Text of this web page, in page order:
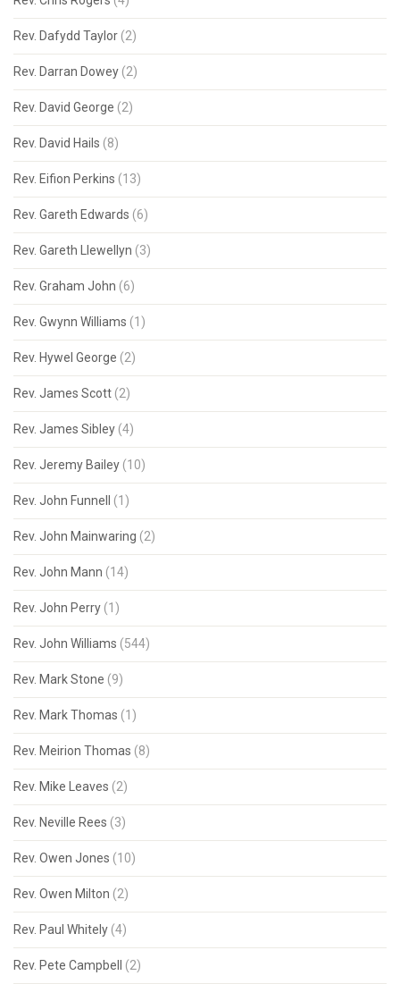
Rev. Dafydd Taylor (2)
Rev. Darran Dowey (2)
Rev. David George (2)
Rev. David Hails (8)
Rev. Eifion Perkins (13)
Rev. Gareth Edwards (6)
Rev. Gareth Llewellyn (3)
Rev. Graham John (6)
Rev. Gwynn Williams (1)
Rev. Hywel George (2)
Rev. James Scott (2)
Rev. James Sibley (4)
Rev. Jeremy Bailey (10)
Rev. John Funnell (1)
Rev. John Mainwaring (2)
Rev. John Mann (14)
Rev. John Perry (1)
Rev. John Williams (544)
Rev. Mark Stone (9)
Rev. Mark Thomas (1)
Rev. Meirion Thomas (8)
Rev. Mike Leaves (2)
Rev. Neville Rees (3)
Rev. Owen Jones (10)
Rev. Owen Milton (2)
Rev. Paul Whitely (4)
Rev. Pete Campbell (2)